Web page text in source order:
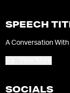
SPEECH
A Conversation
SOCIALS